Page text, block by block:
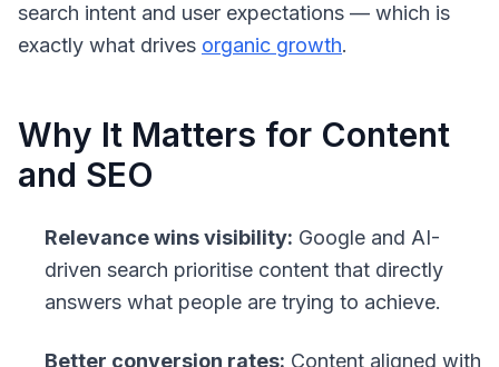
search intent and user expectations — which is
exactly what drives organic growth.
Why It Matters for Content
and SEO
Relevance wins visibility: Google and AI-
driven search prioritise content that directly
answers what people are trying to achieve.
Better conversion rates: Content aligned with